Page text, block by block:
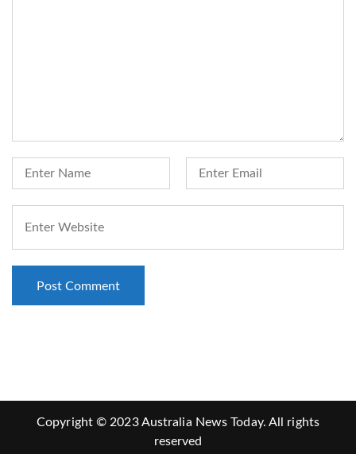
Copyright © 2023 Australia News Today. All rights
reserved